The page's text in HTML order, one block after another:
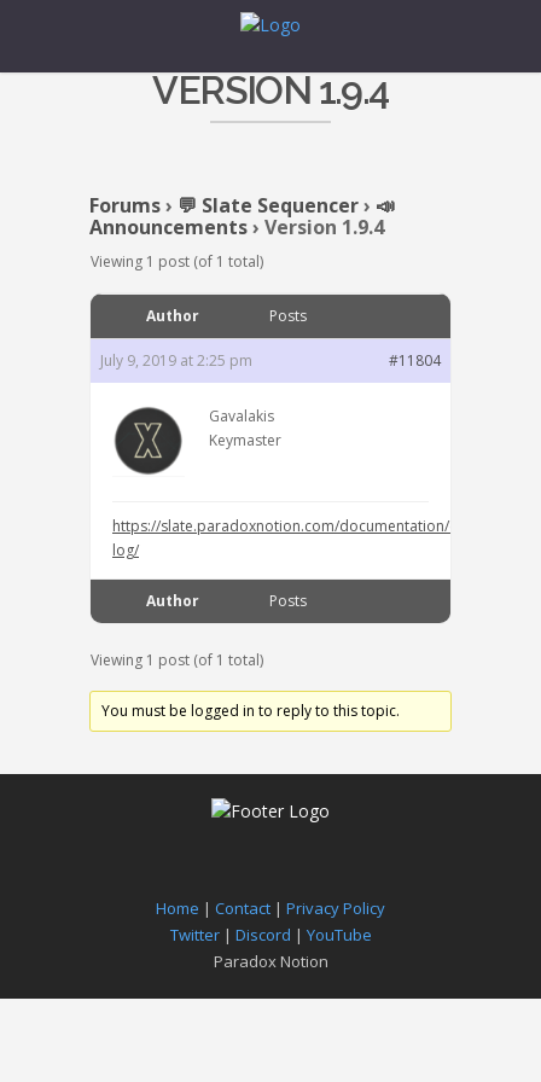
VERSION 1.9.4
Forums› 💬 Slate Sequencer› 📣
Announcements› Version 1.9.4
Viewing 1 post (of 1 total)
Author Posts
July 9, 2019 at 2:25 pm #11804
Gavalakis
Keymaster
https://slate.paradoxnotion.com/documentation/change-
log/
Author Posts
Viewing 1 post (of 1 total)
You must be logged in to reply to this topic.
Home | Contact | Privacy Policy
Twitter| Discord | YouTube
Paradox Notion